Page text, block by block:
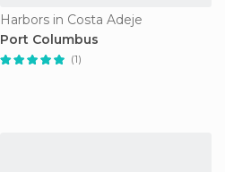
Harbors in Costa Adeje
Port Columbus
(1)